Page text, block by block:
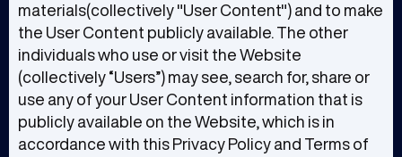
materials(collectively "User Content") and to make
the User Content publicly available. The other
individuals who use or visit the Website
(collectively “Users”) may see, search for, share or
use any of your User Content information that is
publicly available on the Website, which is in
accordance with this Privacy Policy and Terms of